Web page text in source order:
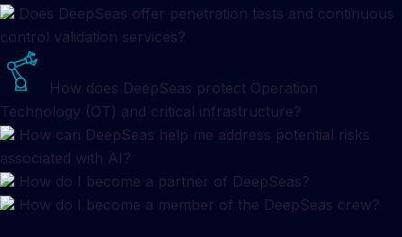
Does DeepSeas offer penetration tests and continuous
control validation services?
How does DeepSeas protect Operation
Technology (OT) and critical infrastructure?
How can DeepSeas help me address potential risks
associated with AI?
How do I become a partner of DeepSeas?
How do I become a member of the DeepSeas crew?